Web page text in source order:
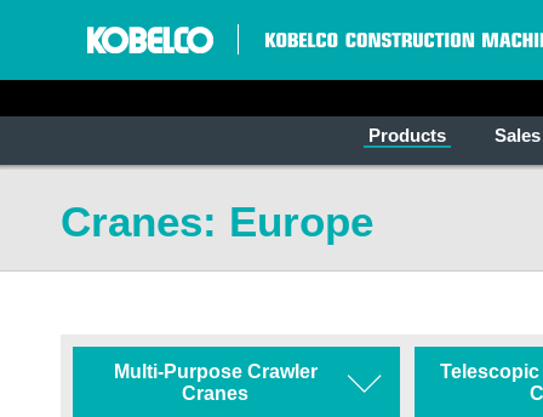
Products
Cranes: Europe
Multi-Purpose Crawler
Cranes